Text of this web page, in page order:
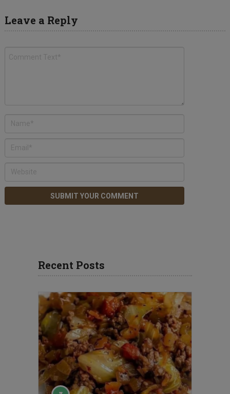
Leave a Reply
Recent Posts